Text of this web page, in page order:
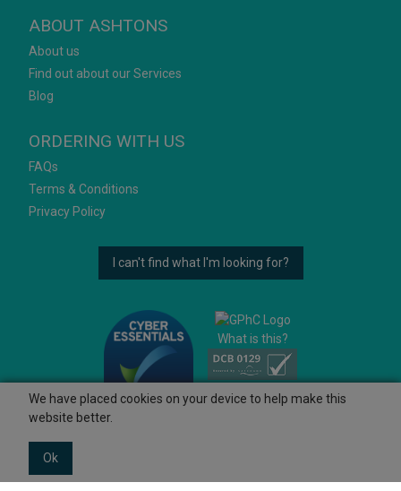
ABOUT ASHTONS
About us
Find out about our Services
Blog
ORDERING WITH US
FAQs
Terms & Conditions
Privacy Policy
I can't find what I'm looking for?
What is this?
We have placed cookies on your device to help make this
website better.
Ok